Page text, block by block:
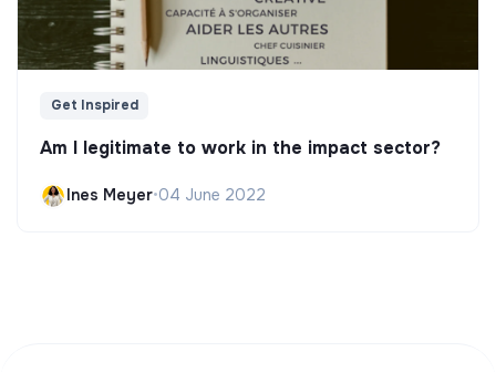
Get Inspired
Am I legitimate to work in the impact sector?
Ines Meyer•04 June 2022